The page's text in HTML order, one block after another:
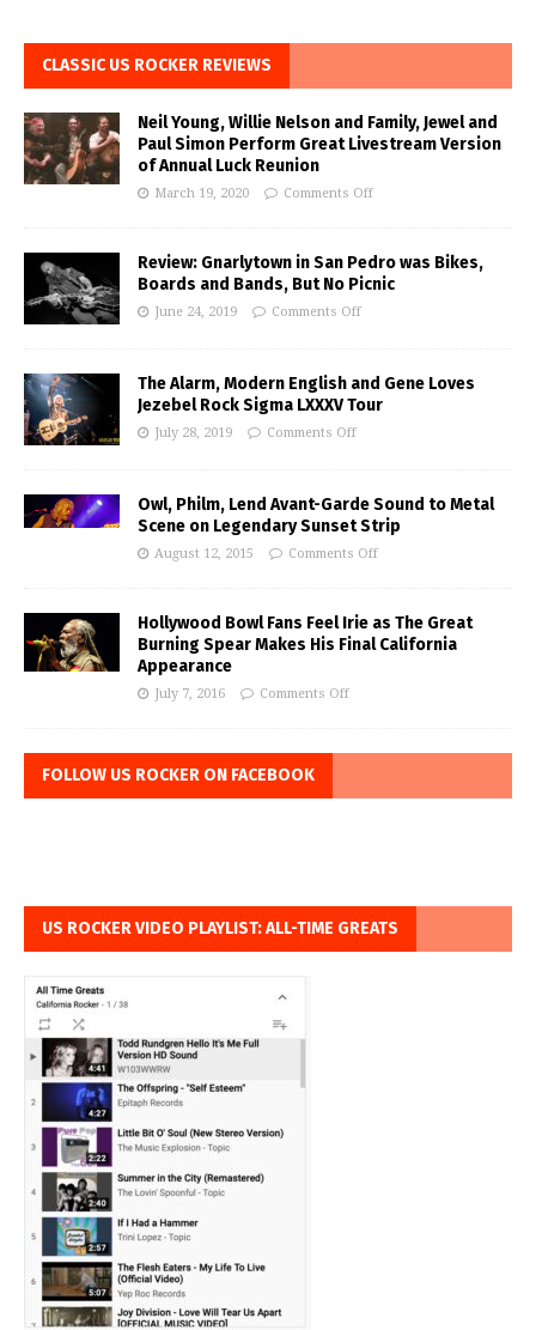
CLASSIC US ROCKER REVIEWS
Neil Young, Willie Nelson and Family, Jewel and
Paul Simon Perform Great Livestream Version
of Annual Luck Reunion
March 19, 2020 Comments Off
Review: Gnarlytown in San Pedro was Bikes,
Boards and Bands, But No Picnic
June 24, 2019 Comments Off
The Alarm, Modern English and Gene Loves
Jezebel Rock Sigma LXXXV Tour
July 28, 2019 Comments Off
Owl, Philm, Lend Avant-Garde Sound to Metal
Scene on Legendary Sunset Strip
August 12, 2015 Comments Off
Hollywood Bowl Fans Feel Irie as The Great
Burning Spear Makes His Final California
Appearance
July 7, 2016 Comments Off
FOLLOW US ROCKER ON FACEBOOK
US ROCKER VIDEO PLAYLIST: ALL-TIME GREATS